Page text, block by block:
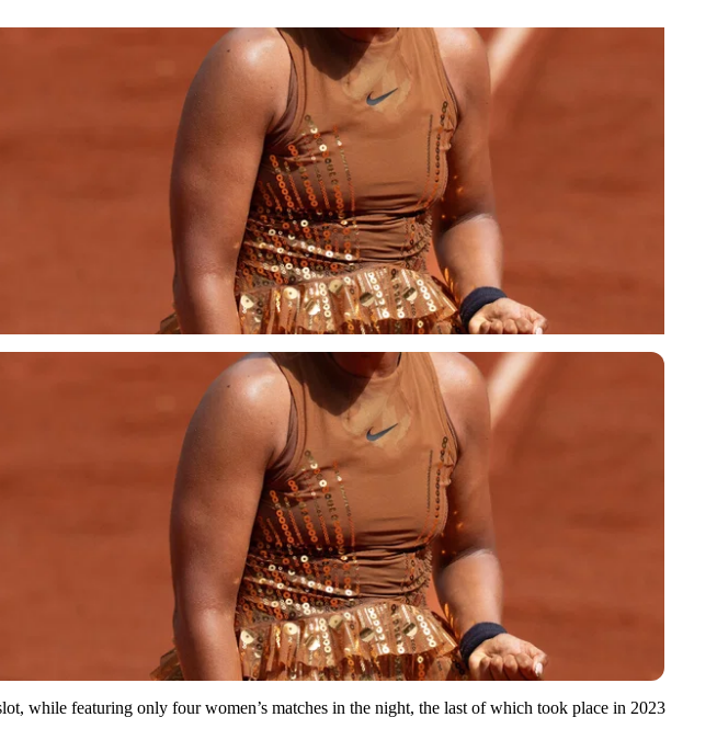
while featuring only four women’s matches in the night, the last of which took place in 2023